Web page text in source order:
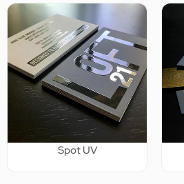
Spot UV